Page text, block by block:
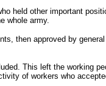
held other important
whole army.
then approved by
This left the working
of workers who